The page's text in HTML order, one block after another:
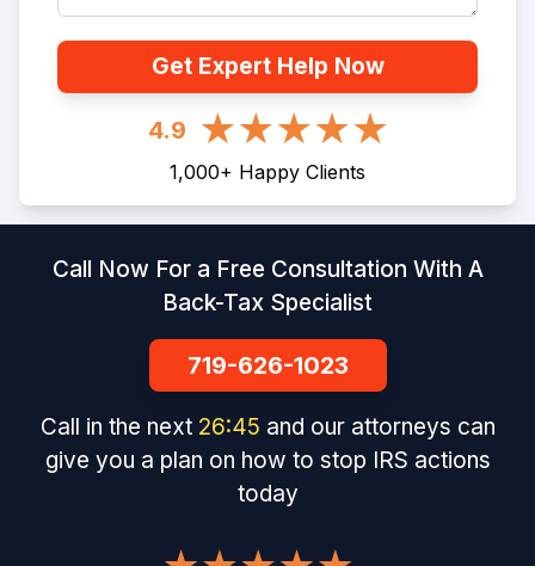
Get Expert Help Now
4.9
1,000+ Happy Clients
Call Now For a Free Consultation With A
Back-Tax Specialist
719-626-1023
Call in the next 26:45 and our attorneys can
give you a plan on how to stop IRS actions
today